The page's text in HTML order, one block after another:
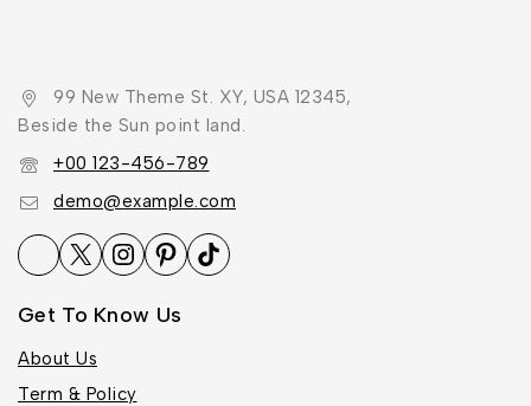
99 New Theme St. XY, USA 12345,
Beside the Sun point land.
+00 123-456-789
demo@example.com
Get To Know Us
About Us
Term & Policy